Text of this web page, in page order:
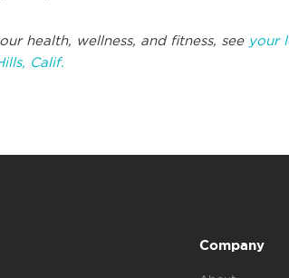
health, wellness, and fitness, see your
Calif.
Company